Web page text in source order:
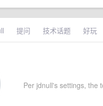
提问 技术话题 好玩
Per jdnull's settings, the